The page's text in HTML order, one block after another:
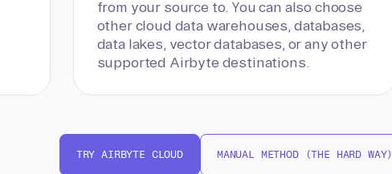
from your source to. You can also choose
other cloud data warehouses, databases,
data lakes, vector databases, or any other
supported Airbyte destinations.
TRY AIRBYTE CLOUD MANUAL METHOD (THE HARD WAY)